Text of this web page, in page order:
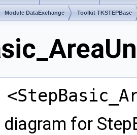
Module DataExchange Toolkit TKSTEPBase
for